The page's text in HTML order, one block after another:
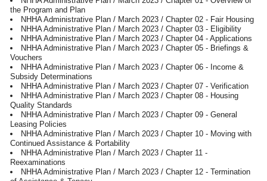
the Program and Plan
NHHA Administrative Plan / March 2023 / Chapter 02 - Fair Housing
NHHA Administrative Plan / March 2023 / Chapter 03 - Eligibility
NHHA Administrative Plan / March 2023 / Chapter 04 - Applications
NHHA Administrative Plan / March 2023 / Chapter 05 - Briefings &
Vouchers
NHHA Administrative Plan / March 2023 / Chapter 06 - Income &
Subsidy Determinations
NHHA Administrative Plan / March 2023 / Chapter 07 - Verification
NHHA Administrative Plan / March 2023 / Chapter 08 - Housing
Quality Standards
NHHA Administrative Plan / March 2023 / Chapter 09 - General
Leasing Policies
NHHA Administrative Plan / March 2023 / Chapter 10 - Moving with
Continued Assistance & Portability
NHHA Administrative Plan / March 2023 / Chapter 11 -
Reexaminations
NHHA Administrative Plan / March 2023 / Chapter 12 - Termination